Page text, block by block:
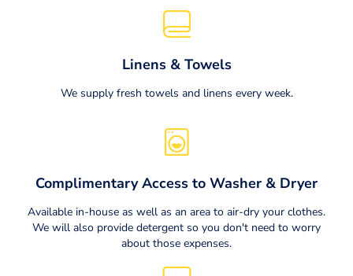
Linens & Towels
We supply fresh towels and linens every week.
Complimentary Access to Washer & Dryer
Available in-house as well as an area to air-dry your clothes.
We will also provide detergent so you don't need to worry
about those expenses.